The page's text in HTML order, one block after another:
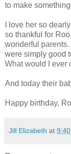
to make
I love her so
so thankful for
wonderful
were simply good
What would I ever
And today their
Happy birthday,
Jill Elizabeth at